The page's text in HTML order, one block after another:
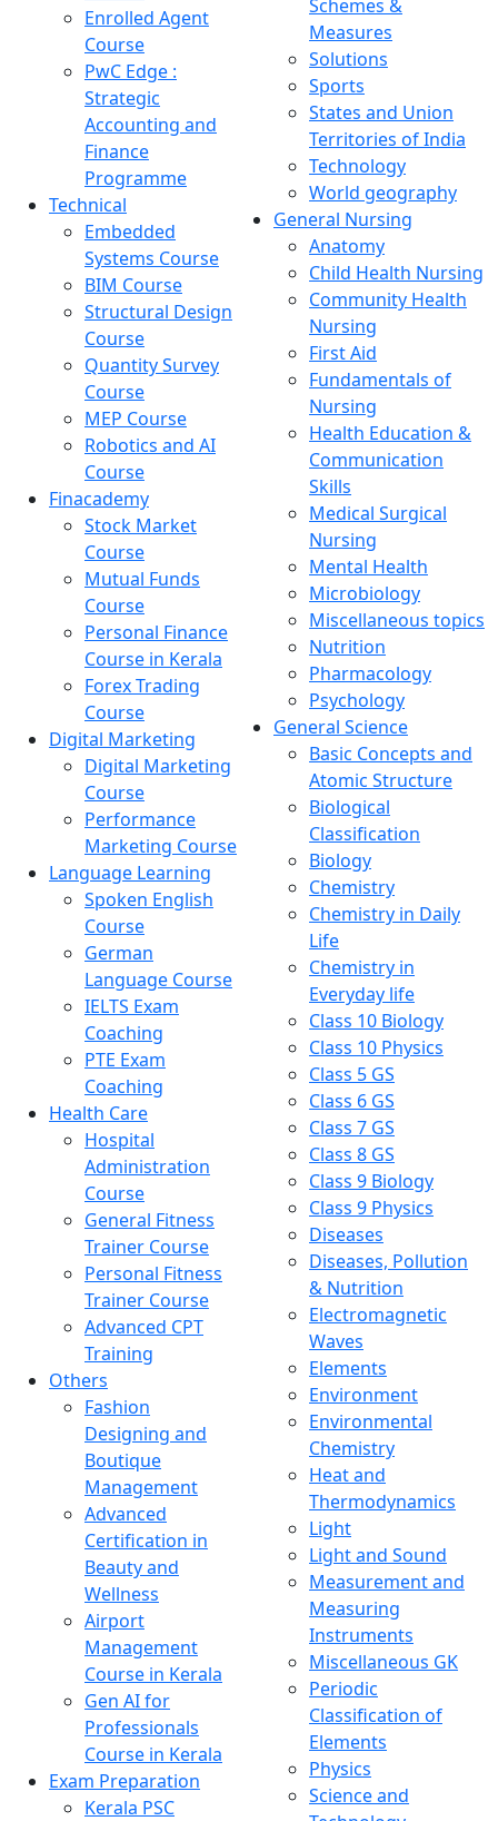
Enrolled Agent
Course
PwC Edge :
Strategic
Accounting and
Finance
Programme
Technical
Embedded
Systems Course
BIM Course
Structural Design
Course
Quantity Survey
Course
MEP Course
Robotics and AI
Course
Finacademy
Stock Market
Course
Mutual Funds
Course
Personal Finance
Course in Kerala
Forex Trading
Course
Digital Marketing
Digital Marketing
Course
Performance
Marketing Course
Language Learning
Spoken English
Course
German
Language Course
IELTS Exam
Coaching
PTE Exam
Coaching
Health Care
Hospital
Administration
Course
General Fitness
Trainer Course
Personal Fitness
Trainer Course
Advanced CPT
Training
Others
Fashion
Designing and
Boutique
Management
Advanced
Certification in
Beauty and
Wellness
Airport
Management
Course in Kerala
Gen AI for
Professionals
Course in Kerala
Exam Preparation
Kerala PSC
Schemes &
Measures
Solutions
Sports
States and Union
Territories of India
Technology
World geography
General Nursing
Anatomy
Child Health Nursing
Community Health
Nursing
First Aid
Fundamentals of
Nursing
Health Education &
Communication
Skills
Medical Surgical
Nursing
Mental Health
Microbiology
Miscellaneous topics
Nutrition
Pharmacology
Psychology
General Science
Basic Concepts and
Atomic Structure
Biological
Classification
Biology
Chemistry
Chemistry in Daily
Life
Chemistry in
Everyday life
Class 10 Biology
Class 10 Physics
Class 5 GS
Class 6 GS
Class 7 GS
Class 8 GS
Class 9 Biology
Class 9 Physics
Diseases
Diseases, Pollution
& Nutrition
Electromagnetic
Waves
Elements
Environment
Environmental
Chemistry
Heat and
Thermodynamics
Light
Light and Sound
Measurement and
Measuring
Instruments
Miscellaneous GK
Periodic
Classification of
Elements
Physics
Science and